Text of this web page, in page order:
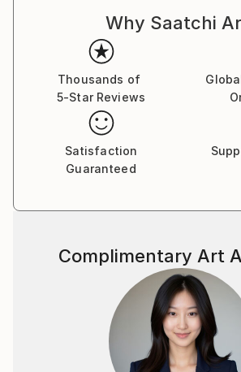
Why Saatchi
Thousands of
5-Star Reviews
Satisfaction
Guaranteed
Complimentary Art